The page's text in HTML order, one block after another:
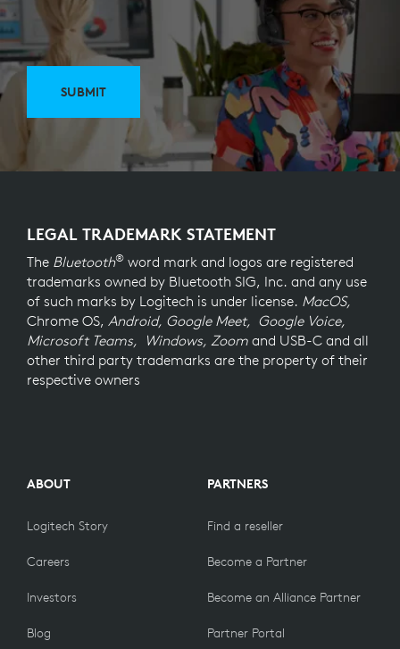
SUBMIT
LEGAL TRADEMARK STATEMENT
The Bluetooth® word mark and logos are registered
trademarks owned by Bluetooth SIG, Inc. and any use
of such marks by Logitech is under license. MacOS,
Chrome OS, Android, Google Meet, Google Voice,
Microsoft Teams, Windows, Zoom and USB-C and all
other third party trademarks are the property of their
respective owners
ABOUT
Logitech Story
Careers
Investors
Blog
PARTNERS
Find a reseller
Become a Partner
Become an Alliance Partner
Partner Portal